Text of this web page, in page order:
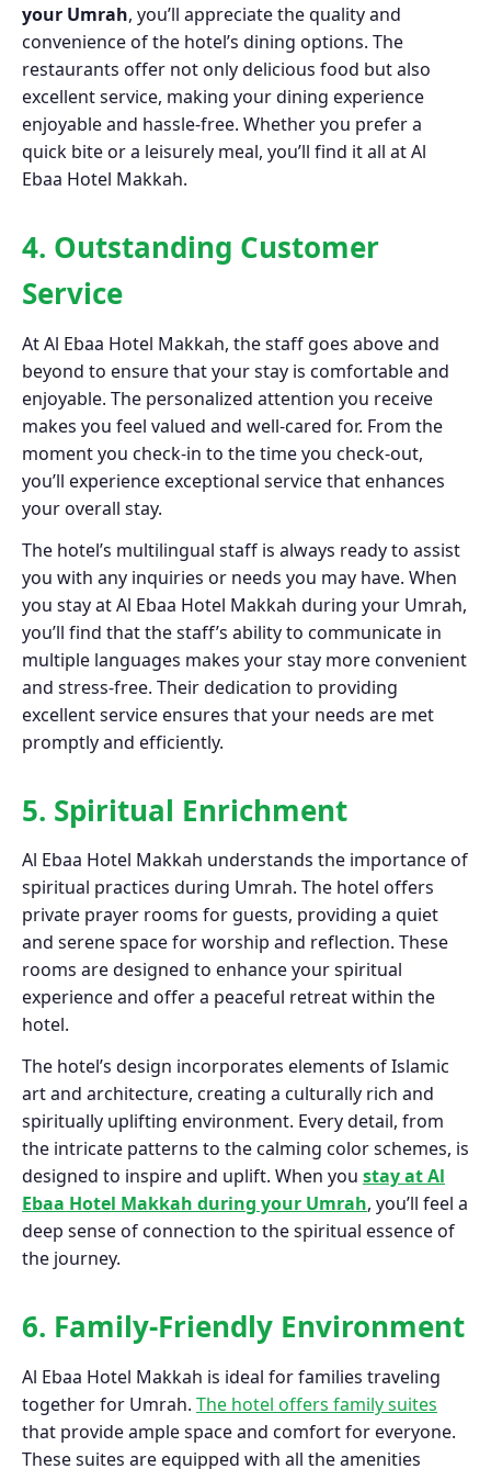
your Umrah, you’ll appreciate the quality and
convenience of the hotel’s dining options. The
restaurants offer not only delicious food but also
excellent service, making your dining experience
enjoyable and hassle-free. Whether you prefer a
quick bite or a leisurely meal, you’ll find it all at Al
Ebaa Hotel Makkah.
4. Outstanding Customer
Service
At Al Ebaa Hotel Makkah, the staff goes above and
beyond to ensure that your stay is comfortable and
enjoyable. The personalized attention you receive
makes you feel valued and well-cared for. From the
moment you check-in to the time you check-out,
you’ll experience exceptional service that enhances
your overall stay.
The hotel’s multilingual staff is always ready to assist
you with any inquiries or needs you may have. When
you stay at Al Ebaa Hotel Makkah during your Umrah,
you’ll find that the staff’s ability to communicate in
multiple languages makes your stay more convenient
and stress-free. Their dedication to providing
excellent service ensures that your needs are met
promptly and efficiently.
5. Spiritual Enrichment
Al Ebaa Hotel Makkah understands the importance of
spiritual practices during Umrah. The hotel offers
private prayer rooms for guests, providing a quiet
and serene space for worship and reflection. These
rooms are designed to enhance your spiritual
experience and offer a peaceful retreat within the
hotel.
The hotel’s design incorporates elements of Islamic
art and architecture, creating a culturally rich and
spiritually uplifting environment. Every detail, from
the intricate patterns to the calming color schemes, is
designed to inspire and uplift. When you stay at Al
Ebaa Hotel Makkah during your Umrah, you’ll feel a
deep sense of connection to the spiritual essence of
the journey.
6. Family-Friendly Environment
Al Ebaa Hotel Makkah is ideal for families traveling
together for Umrah. The hotel offers family suites
that provide ample space and comfort for everyone.
These suites are equipped with all the amenities